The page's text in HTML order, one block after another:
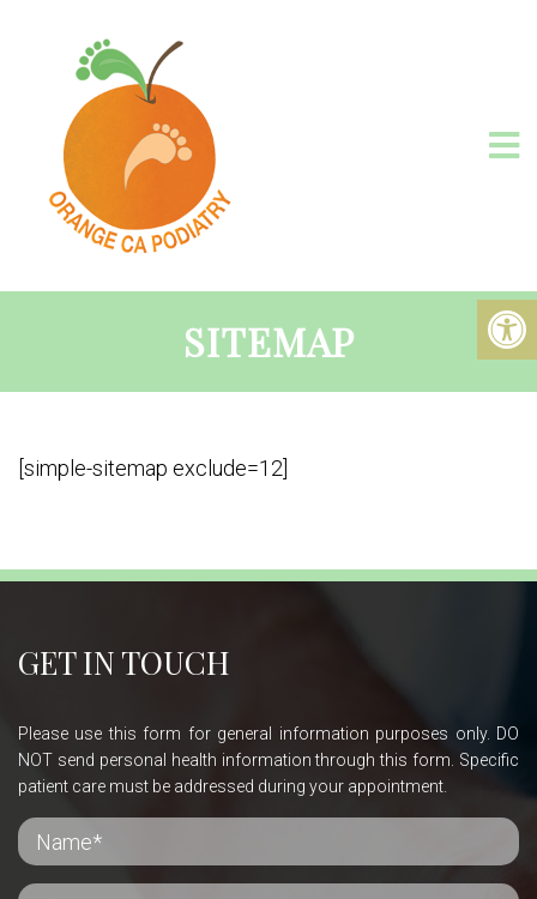
SITEMAP
[simple-sitemap exclude=12]
GET IN TOUCH
Please use this form for general information purposes only. DO
NOT send personal health information through this form. Specific
patient care must be addressed during your appointment.